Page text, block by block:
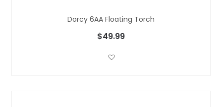
Dorcy 6AA Floating Torch
$49.99